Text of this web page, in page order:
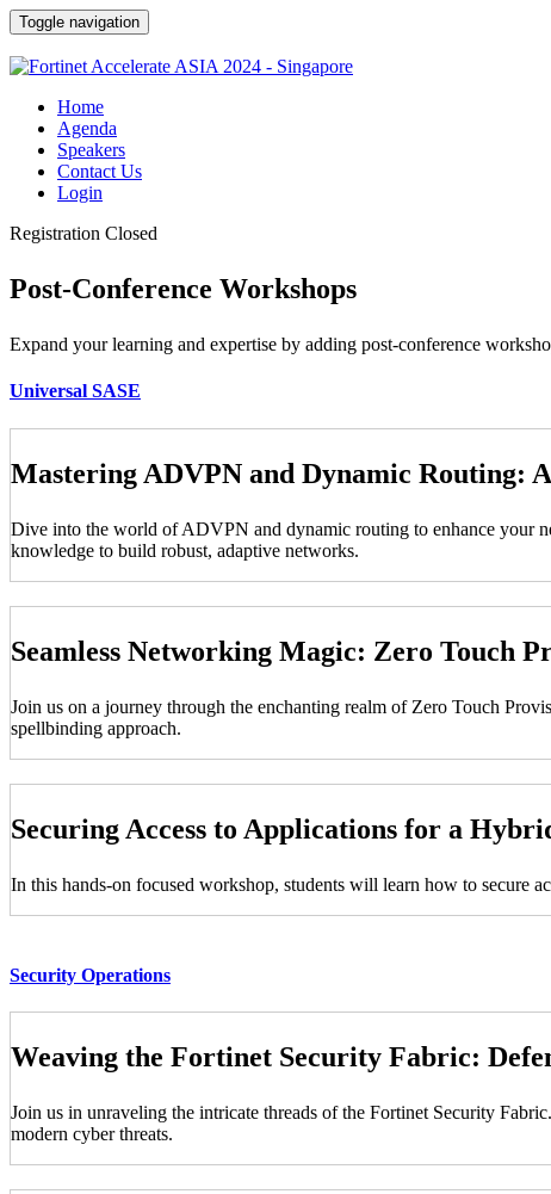
Toggle navigation
Home
Agenda
Speakers
Contact Us
Login
Registration Closed
Post-Conference Workshops
Expand your learning and expertise by adding post-conference
Universal SASE
Mastering ADVPN and Dynamic Routing:
Dive into the world of ADVPN and dynamic routing to enhance your
knowledge to build robust, adaptive networks.
Seamless Networking Magic: Zero Touch
Join us on a journey through the enchanting realm of Zero Touch
spellbinding approach.
Securing Access to Applications for a
In this hands-on focused workshop, students will learn how to secure
Security Operations
Weaving the Fortinet Security Fabric:
Join us in unraveling the intricate threads of the Fortinet Security
modern cyber threats.